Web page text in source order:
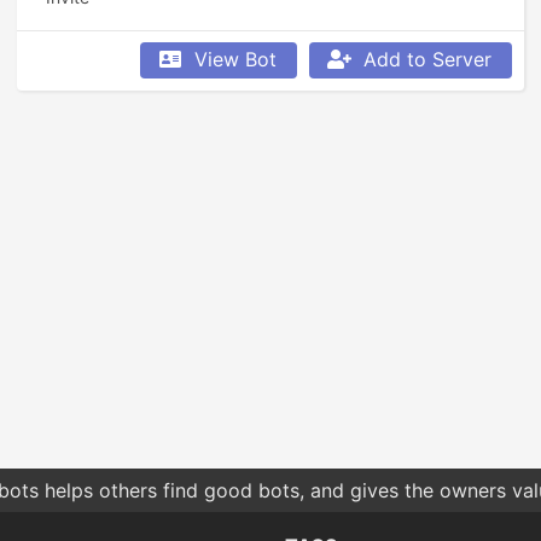
View Bot Add to Server
helps others find good bots, and gives the owners